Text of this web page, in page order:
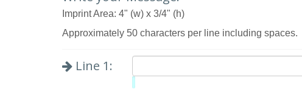
Imprint Area: 4" (w) x 3/4" (h)
Approximately 50 characters per line including spaces.
Line 1: